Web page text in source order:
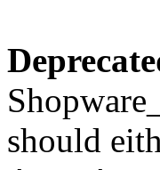
should